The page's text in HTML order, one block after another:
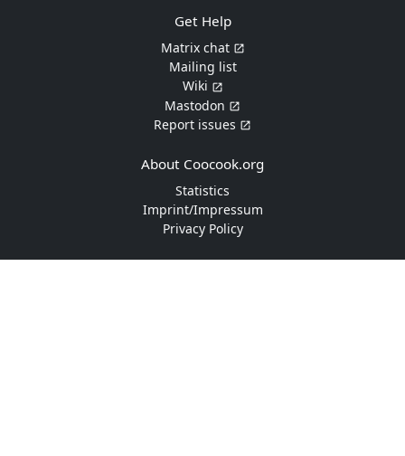
Get Help
Matrix chat
Mailing list
Wiki
Mastodon
Report issues
About Coocook.org
Statistics
Imprint/Impressum
Privacy Policy